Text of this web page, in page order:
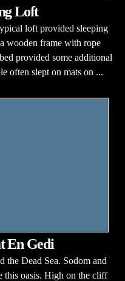
Loft
loft provided sleeping
wooden frame with rope
provided some additional
often slept on mats on ...
En Gedi
the Dead Sea. Sodom and
this oasis. High on the cliff